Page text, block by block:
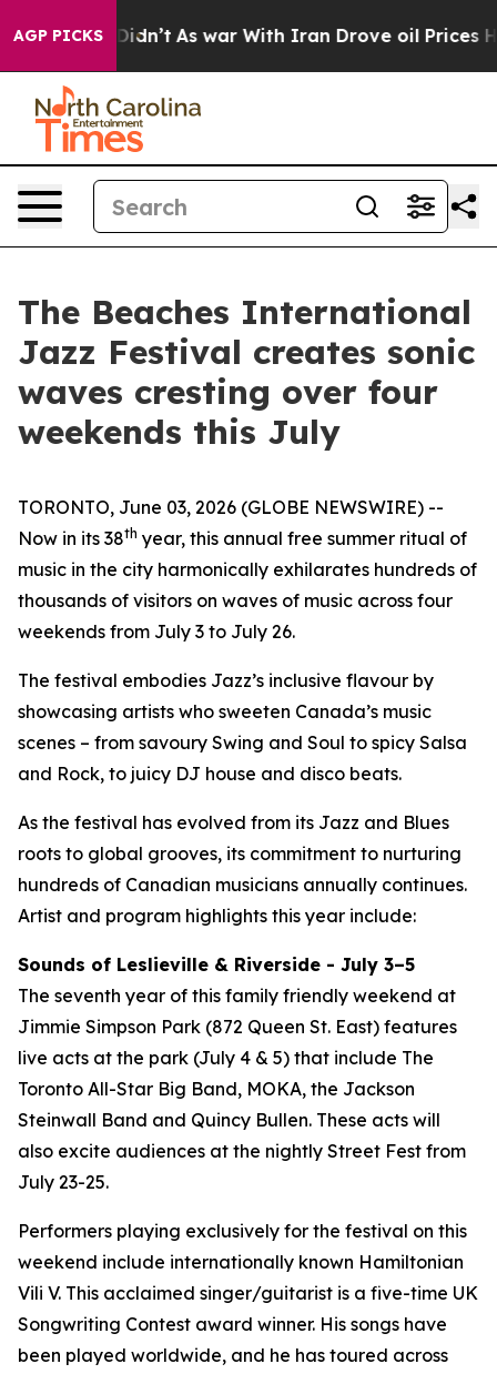
AGP PICKS
it Didn’t As war With Iran Drove oil Prices
The Beaches International
Jazz Festival creates sonic
waves cresting over four
weekends this July
TORONTO, June 03, 2026 (GLOBE NEWSWIRE) --
Now in its 38th year, this annual free summer ritual of
music in the city harmonically exhilarates hundreds of
thousands of visitors on waves of music across four
weekends from July 3 to July 26.
The festival embodies Jazz’s inclusive flavour by
showcasing artists who sweeten Canada’s music
scenes – from savoury Swing and Soul to spicy Salsa
and Rock, to juicy DJ house and disco beats.
As the festival has evolved from its Jazz and Blues
roots to global grooves, its commitment to nurturing
hundreds of Canadian musicians annually continues.
Artist and program highlights this year include:
Sounds of Leslieville & Riverside - July 3–5
The seventh year of this family friendly weekend at
Jimmie Simpson Park (872 Queen St. East) features
live acts at the park (July 4 & 5) that include The
Toronto All-Star Big Band, MOKA, the Jackson
Steinwall Band and Quincy Bullen. These acts will
also excite audiences at the nightly Street Fest from
July 23-25.
Performers playing exclusively for the festival on this
weekend include internationally known Hamiltonian
Vili V. This acclaimed singer/guitarist is a five-time UK
Songwriting Contest award winner. His songs have
been played worldwide, and he has toured across